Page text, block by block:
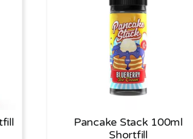
Pancake Stack 100ml
Shortfill